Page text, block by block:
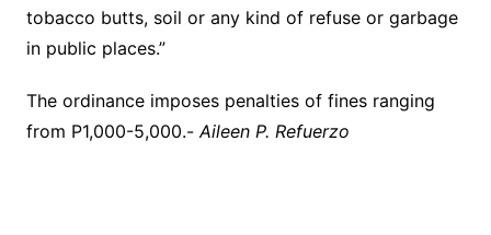
tobacco butts, soil or any kind of refuse or garbage
in public places.”
The ordinance imposes penalties of fines ranging
from P1,000-5,000.-Aileen P. Refuerzo